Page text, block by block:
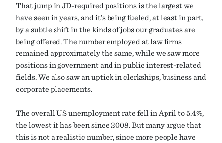
That jump in JD-required positions is the largest we
have seen in years, and it’s being fueled, at least in part,
by a subtle shift in the kinds of jobs our graduates are
being offered. The number employed at law firms
remained approximately the same, while we saw more
positions in government and in public interest-related
fields. We also saw an uptick in clerkships, business and
corporate placements.
The overall US unemployment rate fell in April to 5.4%,
the lowest it has been since 2008. But many argue that
this is not a realistic number, since more people have